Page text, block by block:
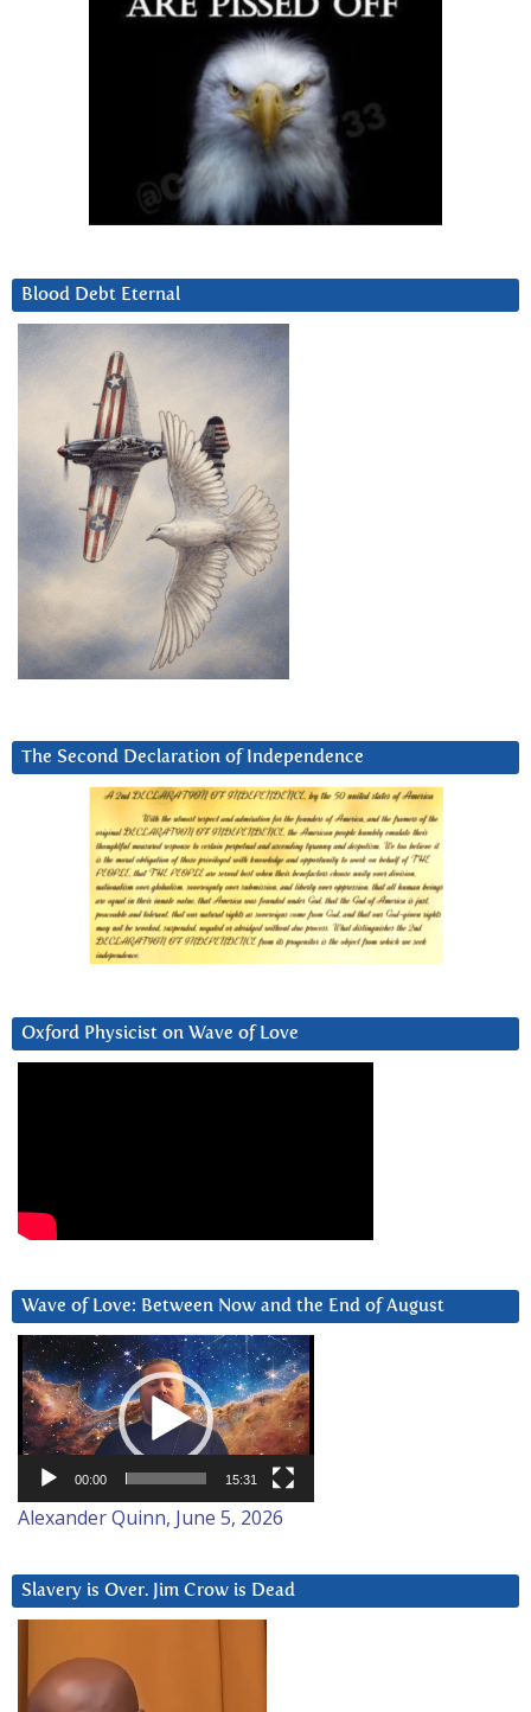
Blood Debt Eternal
The Second Declaration of Independence
Oxford Physicist on Wave of Love
Wave of Love: Between Now and the End of August
Video
Player
00:00 15:31
Alexander Quinn, June 5, 2026
Slavery is Over. Jim Crow is Dead
Player